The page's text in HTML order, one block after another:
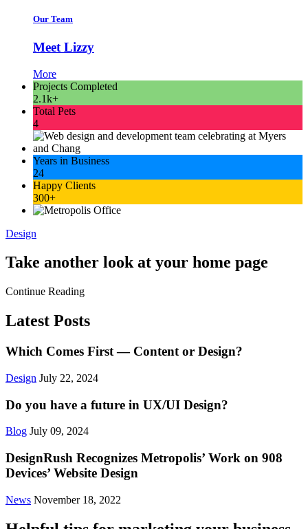
Our Team
Meet Lizzy
More
Projects Completed
2.1k+
Total Pets
4
Years in Business
24
Happy Clients
300+
Design
Take another look at your home page
Continue Reading
Latest Posts
Which Comes First — Content or Design?
Design July 22, 2024
Do you have a future in UX/UI Design?
Blog July 09, 2024
DesignRush Recognizes Metropolis’ Work on 908
Devices’ Website Design
News November 18, 2022